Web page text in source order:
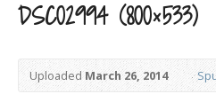
DSC02994 (800×533)
UploadedMarch 26, 2014